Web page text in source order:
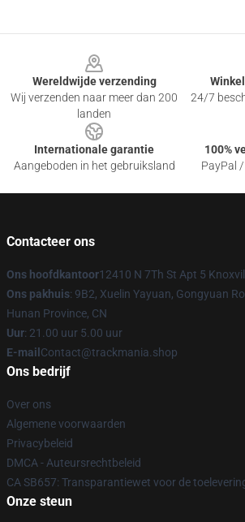
Wereldwijde verzending
Wij verzenden naar meer dan 200
landen
24/7
Internationale garantie
Aangeboden in het gebruiksland
100%
PayPal
Contacteer ons
Ons hoofdkantoor12410 N 7Th St Apt 5
Ons pakhuis: 9B2, Xuelin Yayuan, Gongyuan
Hunan Province, CN
Uur: 21.00 uur 5.00 uur
E-mail Contact@trackmania.shop
Ons bedrijf
Over ons
Algemene voorwaarden
Privacybeleid
DMCA - Auteursrechtbeleid
CA SB657: Transparantiewet voor de
Onze steun